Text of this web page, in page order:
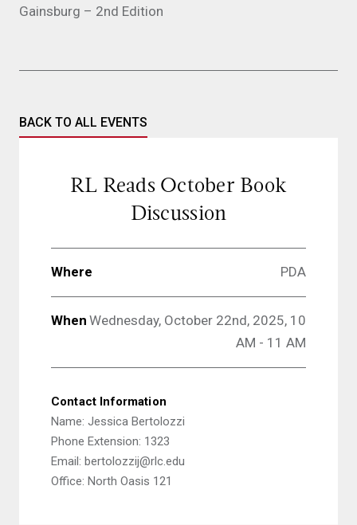
Gainsburg – 2nd Edition
BACK TO ALL EVENTS
RL Reads October Book
Discussion
Where PDA
When Wednesday, October 22nd, 2025, 10
AM - 11 AM
Contact Information
Name: Jessica Bertolozzi
Phone Extension: 1323
Email: bertolozzij@rlc.edu
Office: North Oasis 121